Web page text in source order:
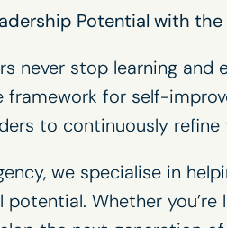
Potential with the
never stop learning and
framework for self-
to continuously refine
we specialise in
potential. Whether